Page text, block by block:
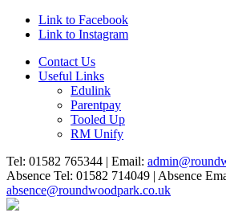
Link to Facebook
Link to Instagram
Contact Us
Useful Links
Edulink
Parentpay
Tooled Up
RM Unify
Tel: 01582 765344 | Email:
Absence Tel: 01582 714049 | Absence
absence@roundwoodpark.co.uk